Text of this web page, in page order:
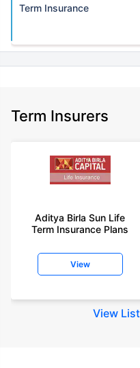
Term Insurance
Term Insurers
Aditya Birla Sun Life
Term Insurance Plans
View
View